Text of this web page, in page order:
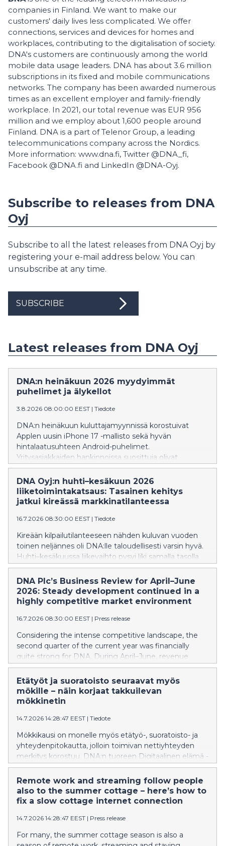
companies in Finland. We want to make our
customers' daily lives less complicated. We offer
connections, services and devices for homes and
workplaces, contributing to the digitalisation of society.
DNA's customers are continuously among the world
mobile data usage leaders. DNA has about 3.6 million
subscriptions in its fixed and mobile communications
networks. The company has been awarded numerous
times as an excellent employer and family-friendly
workplace. In 2021, our total revenue was EUR 956
million and we employ about 1,600 people around
Finland. DNA is a part of Telenor Group, a leading
telecommunications company across the Nordics.
More information: www.dna.fi, Twitter @DNA_fi,
Facebook @DNA.fi and LinkedIn @DNA-Oyj.
Subscribe to releases from DNA
Oyj
Subscribe to all the latest releases from DNA Oyj by
registering your e-mail address below. You can
unsubscribe at any time.
SUBSCRIBE
Latest releases from DNA Oyj
DNA:n heinäkuun 2026 myydyimmät
puhelimet ja älykellot
3.8.2026 08:00:00 EEST | Tiedote
DNA:n heinäkuun kuluttajamyynnissä korostuivat
Applen uusin iPhone 17 -mallisto sekä hyvän
hintalaatusuhteen Android-puhelimet.
Yritysasiakkaiden hankinnoissa suosittuja olivat
edelleen premium-luokan älypuhelimet. Älykellojen
puolella lasten kellopuhelimet jatkoivat vahvaa
kasvuaan, ja ZTE K2 nousi myydyimmäksi laitteeksi jo
neljättä kuukautta peräkkäin
DNA Oyj:n huhti–kesäkuun 2026
liiketoimintakatsaus: Tasainen kehitys
jatkui kireässä markkinatilanteessa
16.7.2026 08:30:00 EEST | Tiedote
Kireään kilpailutilanteeseen nähden kuluvan vuoden
toinen neljännes oli DNA:lle taloudellisesti varsin hyvä.
Huhti–kesäkuussa liikevaihto pysyi liki samalla tasolla
vuodentakaiseen ajanjaksoon verrattuna. Käyttökate
kasvoi, erityisesti kun vertailussa huomioidaan DNA:n
IoT-liiketoiminnan siirto toiseen Telenorin
konserniyhtiöön kuluvan vuoden alussa. Kiinteiden
määrät kasvoivat, mutta niiden keskilaskutus hieman
laski.
DNA Plc’s Business Review for April–June
2026: Steady development continued in a
highly competitive market environment
16.7.2026 08:30:00 EEST | Press release
Considering the intense competitive landscape, the
second quarter of the current year was financially
quite strong for DNA. During April–June, revenue
remained nearly at the same level as in the
corresponding period last year. EBITDA increased,
particularly when taking into account the transfer of
DNA’s IoT business to another Telenor Group
fixed broadband and mobile network subscriptions
increased, while their average revenue per user
declined slightly.
Etätyöt ja suoratoisto seuraavat myös
mökille – näin korjaat takkuilevan
mökkinetin
14.7.2026 14:28:47 EEST | Tiedote
Mökkikausi on monelle myös etätyö-, suoratoisto- ja
yhteydenpitokautta, jolloin toimivan nettiyhteyden
merkitys korostuu. DNA:n tuoreen Digitaalinen elämä -
tutkimuksen mukaan 21 % suomalaisista on
kohdannut haasteita nettiyhteytensä kanssa. Vaikka
ongelmia esiintyy yleisimmin kodin
internetyhteyksissä, myös mökeillä yhteyden hitaus tai
käyttäjistä. Moni ongelmista ratkeaa kuitenkin jo
yksinkertaisilla toimenpiteillä, joista helpoin on
modeemin uudelleenkäynnistys.
Remote work and streaming follow people
also to the summer cottage – here’s how to
fix a slow cottage internet connection
14.7.2026 14:28:47 EEST | Press release
For many, the summer cottage season is also a